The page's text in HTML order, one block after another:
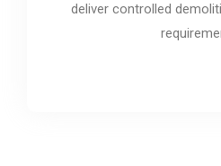
deliver controlled